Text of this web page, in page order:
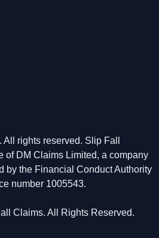
rights reserved. Slip Fall
of DM Claims Limited, a company
by the Financial Conduct Authority
number 1005543.
Claims. All Rights Reserved.